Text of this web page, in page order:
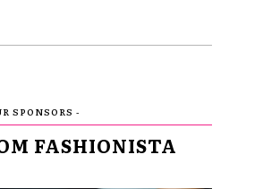
SPONSORS -
FASHIONISTA